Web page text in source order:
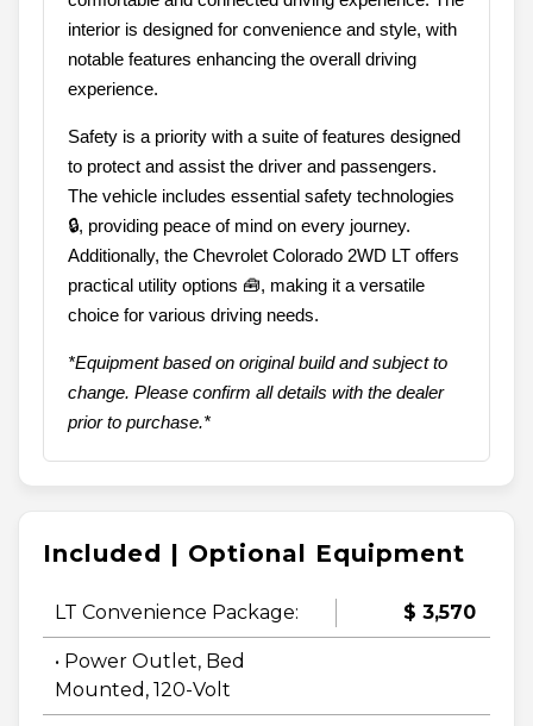
interior is designed for convenience and style, with
notable features enhancing the overall driving
experience.
Safety is a priority with a suite of features designed
to protect and assist the driver and passengers.
The vehicle includes essential safety technologies
🔒, providing peace of mind on every journey.
Additionally, the Chevrolet Colorado 2WD LT offers
practical utility options 🧰, making it a versatile
choice for various driving needs.
*Equipment based on original build and subject to
change. Please confirm all details with the dealer
prior to purchase.*
Included | Optional Equipment
LT Convenience Package: $ 3,570
• Power Outlet, Bed
Mounted, 120-Volt